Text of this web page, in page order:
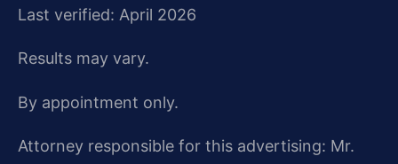
Last verified: April 2026
Results may vary.
By appointment only.
Attorney responsible for this advertising: Mr.